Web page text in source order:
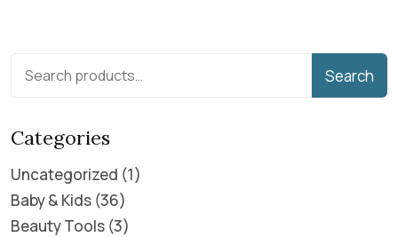
Search
Categories
Uncategorized 1
Baby & Kids 36
Beauty Tools 3